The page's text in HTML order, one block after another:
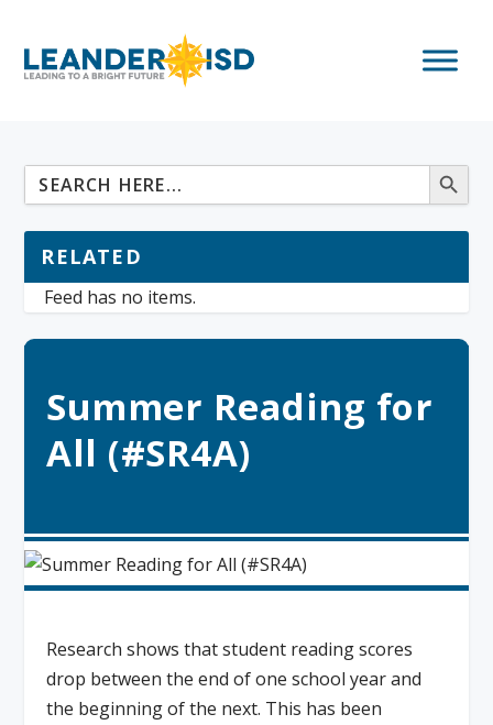
Summer Reading for
All (#SR4A)
Research shows that student reading scores
drop between the end of one school year and
the beginning of the next. This has been
RELATED
Feed has no items.